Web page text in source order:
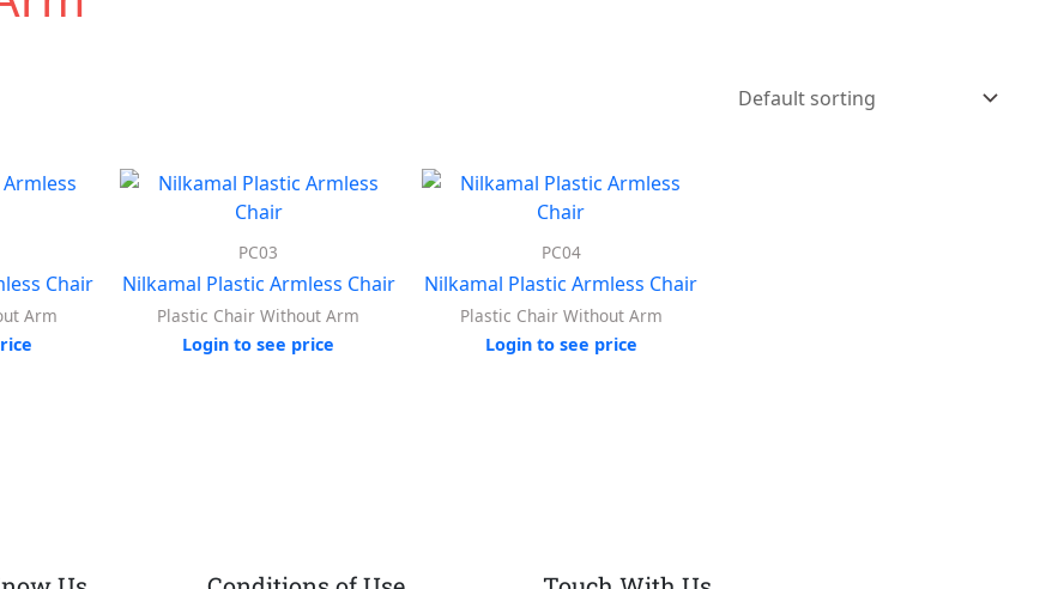
Chair
Arm
PC03
Nilkamal Plastic Armless Chair
Plastic Chair Without Arm
Login to see price
PC04
Nilkamal Plastic Armless Chair
Plastic Chair Without Arm
Login to see price